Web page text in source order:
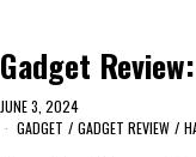
Gadget
JUNE 3, 2024
GADGET / GADGET REVIEW /